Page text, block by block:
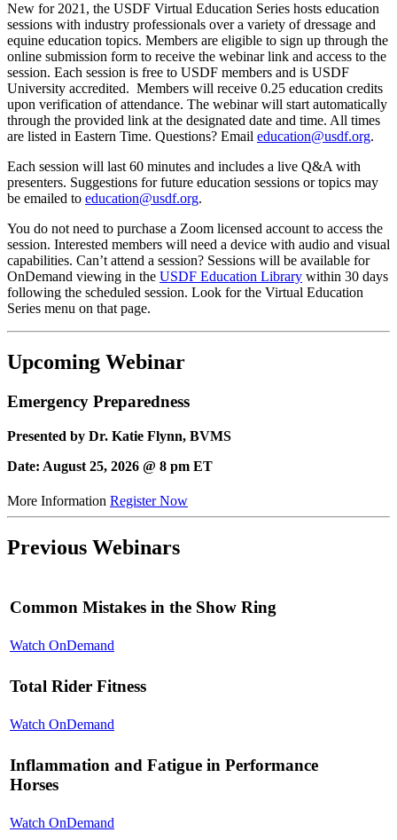
New for 2021, the USDF Virtual Education Series hosts education
sessions with industry professionals over a variety of dressage and
equine education topics. Members are eligible to sign up through the
online submission form to receive the webinar link and access to the
session. Each session is free to USDF members and is USDF
University accredited. Members will receive 0.25 education credits
upon verification of attendance. The webinar will start automatically
through the provided link at the designated date and time. All times
are listed in Eastern Time. Questions? Email education@usdf.org.
Each session will last 60 minutes and includes a live Q&A with
presenters. Suggestions for future education sessions or topics may
be emailed to education@usdf.org.
You do not need to purchase a Zoom licensed account to access the
session. Interested members will need a device with audio and visual
capabilities. Can’t attend a session? Sessions will be available for
OnDemand viewing in the USDF Education Library within 30 days
following the scheduled session. Look for the Virtual Education
Series menu on that page.
Upcoming Webinar
Emergency Preparedness
Presented by Dr. Katie Flynn, BVMS
Date: August 25, 2026 @ 8 pm ET
More Information Register Now
Previous Webinars
Common Mistakes in the Show Ring
Watch OnDemand
Total Rider Fitness
Watch OnDemand
Inflammation and Fatigue in Performance
Horses
Watch OnDemand